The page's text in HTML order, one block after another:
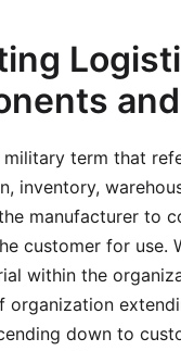
military term that
inventory,
manufacturer to
customer for use.
within the
organization
down to